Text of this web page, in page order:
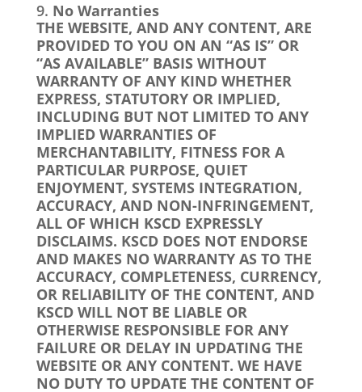
No Warranties
THE WEBSITE, AND ANY CONTENT, ARE
PROVIDED TO YOU ON AN “AS IS” OR
“AS AVAILABLE” BASIS WITHOUT
WARRANTY OF ANY KIND WHETHER
EXPRESS, STATUTORY OR IMPLIED,
INCLUDING BUT NOT LIMITED TO ANY
IMPLIED WARRANTIES OF
MERCHANTABILITY, FITNESS FOR A
PARTICULAR PURPOSE, QUIET
ENJOYMENT, SYSTEMS INTEGRATION,
ACCURACY, AND NON-INFRINGEMENT,
ALL OF WHICH KSCD EXPRESSLY
DISCLAIMS. KSCD DOES NOT ENDORSE
AND MAKES NO WARRANTY AS TO THE
ACCURACY, COMPLETENESS, CURRENCY,
OR RELIABILITY OF THE CONTENT, AND
KSCD WILL NOT BE LIABLE OR
OTHERWISE RESPONSIBLE FOR ANY
FAILURE OR DELAY IN UPDATING THE
WEBSITE OR ANY CONTENT. WE HAVE
NO DUTY TO UPDATE THE CONTENT OF